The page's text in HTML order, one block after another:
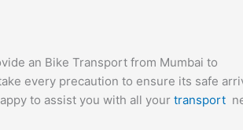
an Bike Transport from Mumbai to
every precaution to ensure its safe
to assist you with all your transport